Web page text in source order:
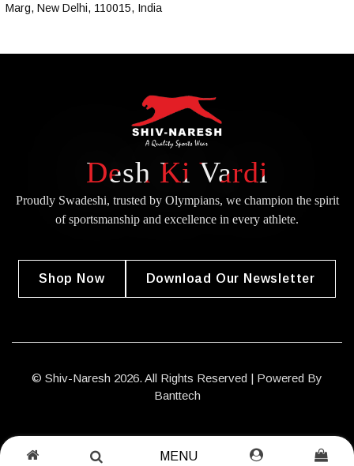
MENU
Marg, New Delhi, 110015, India
Desh Ki Vardi
Proudly Swadeshi, trusted by Olympians, we champion the spirit
ofsportsmanship and excellence in every athlete.
Shop Now Download Our Newsletter
© Shiv-Naresh 2026. All Rights Reserved | Powered By
Banttech